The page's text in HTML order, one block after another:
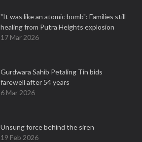
"It was like an atomic bomb": Families still
healing from Putra Heights explosion
17 Mar 2026
Gurdwara Sahib Petaling Tin bids
farewell after 54 years
6 Mar 2026
Unsung force behind the siren
19 Feb 2026